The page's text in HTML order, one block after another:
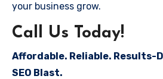
your business grow.
Call Us Today!
Affordable. Reliable. Results-
SEO Blast.